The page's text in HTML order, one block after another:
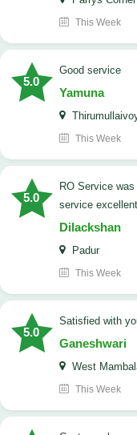
This Week
5.0
good service
Yamuna
This Week
5.0
RO Service was good , its better now , technician handle the
service
Dilackshan
Padur
This Week
5.0
satisfied with
Ganeshwari
West
This Week